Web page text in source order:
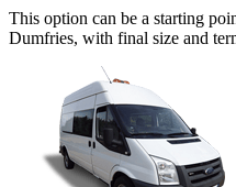
This option can be a starting
Dumfries, with final size and